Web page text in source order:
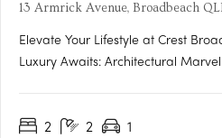
13 Armrick Avenue, Broadbeach
Elevate Your Lifestyle at Crest
Luxury Awaits: Architectural
rhythmic motion of the waves,
2 2 1